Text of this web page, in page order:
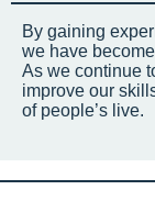
By gaining
we have
As we continue
improve our
of people’s live.